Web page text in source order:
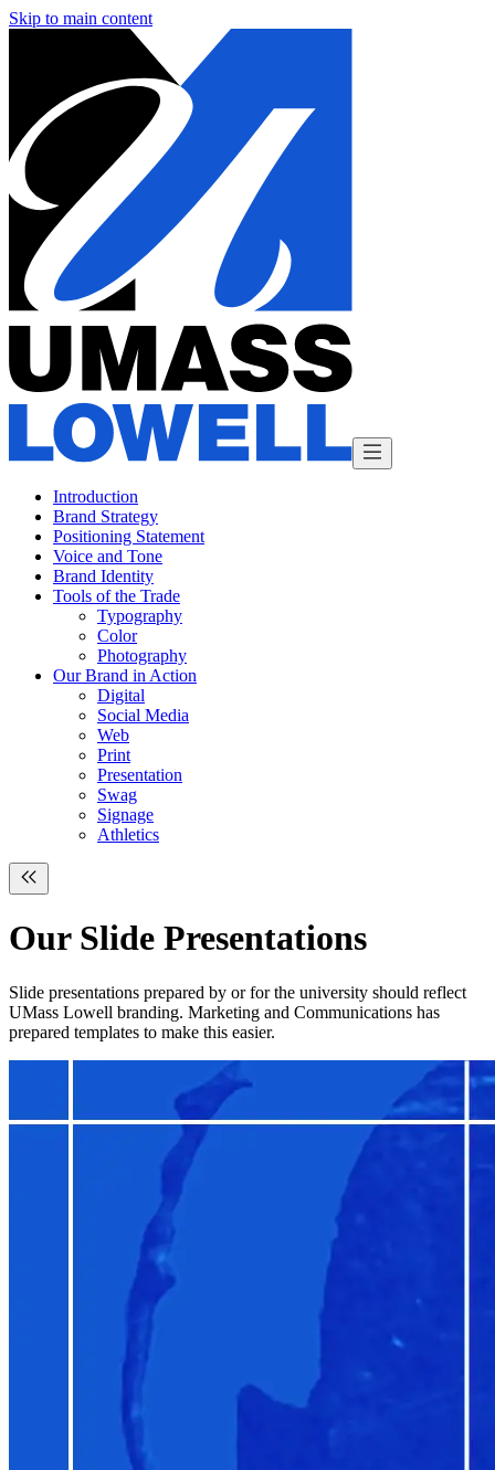
Skip to main content
Introduction
Brand Strategy
Positioning Statement
Voice and Tone
Brand Identity
Tools of the Trade
Typography
Color
Photography
Our Brand in Action
Digital
Social Media
Web
Print
Presentation
Swag
Signage
Athletics
Our Slide Presentations
Slide presentations prepared by or for the university should reflect
UMass Lowell branding. Marketing and Communications has
prepared templates to make this easier.